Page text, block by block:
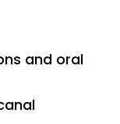
and oral